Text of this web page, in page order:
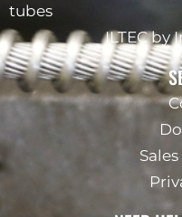
tubes
ILTEC by